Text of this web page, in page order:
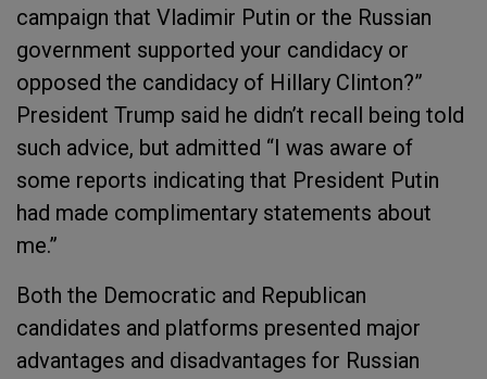
campaign that Vladimir Putin or the Russian
government supported your candidacy or
opposed the candidacy of Hillary Clinton?”
President Trump said he didn’t recall being told
such advice, but admitted “I was aware of
some reports indicating that President Putin
had made complimentary statements about
me.”
Both the Democratic and Republican
candidates and platforms presented major
advantages and disadvantages for Russian